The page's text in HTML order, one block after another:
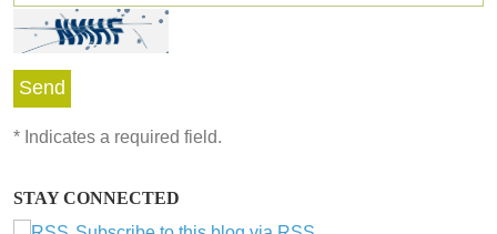
* Indicates a required field.
STAY CONNECTED